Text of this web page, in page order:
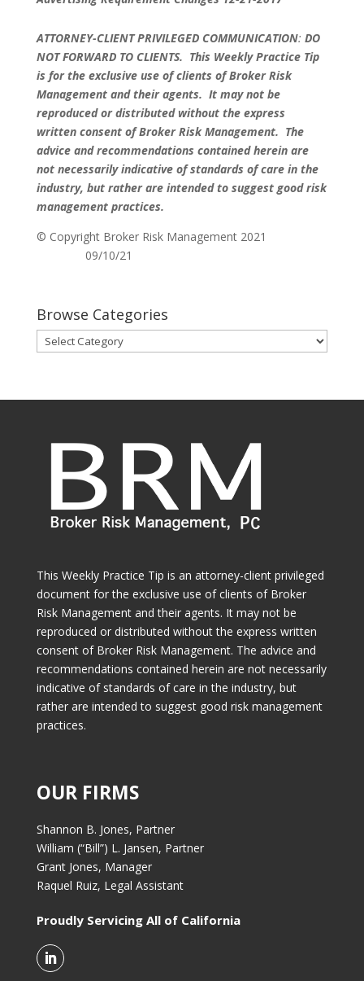
ATTORNEY-CLIENT PRIVILEGED COMMUNICATION: DO
NOT FORWARD TO CLIENTS. This Weekly Practice Tip
is for the exclusive use of clients of Broker Risk
Management and their agents. It may not be
reproduced or distributed without the express
written consent of Broker Risk Management. The
advice and recommendations contained herein are
not necessarily indicative of standards of care in the
industry, but rather are intended to suggest good risk
management practices.
© Copyright Broker Risk Management 2021
09/10/21
Browse Categories
Browse
Categories
This Weekly Practice Tip is an attorney-client privileged
document for the exclusive use of clients of Broker
Risk Management and their agents. It may not be
reproduced or distributed without the express written
consent of Broker Risk Management. The advice and
recommendations contained herein are not necessarily
indicative of standards of care in the industry, but
rather are intended to suggest good risk management
practices.
OUR FIRMS
Shannon B. Jones, Partner
William (“Bill”) L. Jansen, Partner
Grant Jones, Manager
Raquel Ruiz, Legal Assistant
Proudly Servicing All of California